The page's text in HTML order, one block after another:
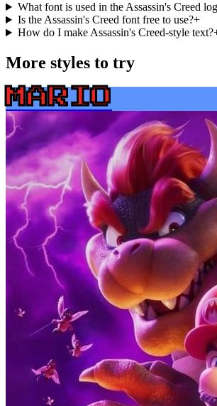
What font is used in the Assassin's Creed
Is the Assassin's Creed font free to use?+
How do I make Assassin's Creed-style text?
More styles to try
MARIO